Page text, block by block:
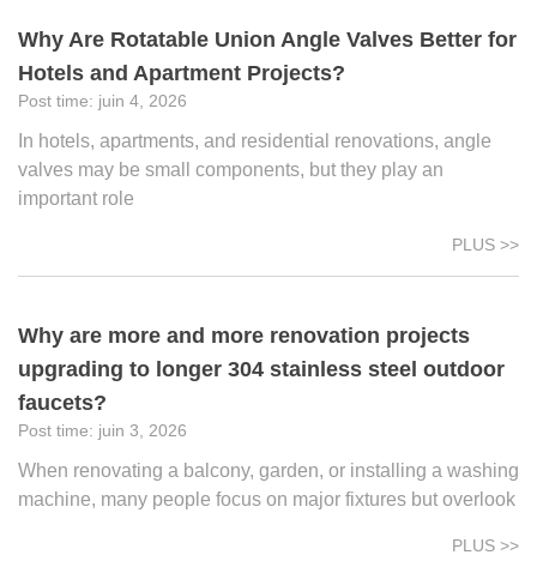
Why Are Rotatable Union Angle Valves Better for
Hotels and Apartment Projects?
juin 4, 2026
In hotels, apartments, and residential renovations, angle
valves may be small components, but they play an
important role
PLUS >>
Why are more and more renovation projects
upgrading to longer 304 stainless steel outdoor
faucets?
juin 3, 2026
When renovating a balcony, garden, or installing a washing
machine, many people focus on major fixtures but overlook
PLUS >>